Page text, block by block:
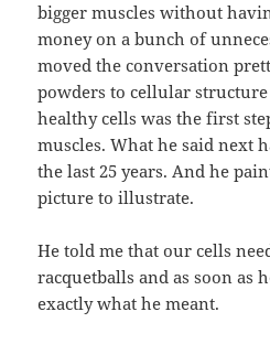
bigger muscles without
money on a bunch of
moved the conversation
powders to cellular
healthy cells was the first
muscles. What he said next
the last 25 years. And he
picture to illustrate.
He told me that our cells
racquetballs and as soon as
exactly what he meant.